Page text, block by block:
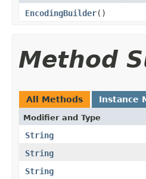
EncodingBuilder()
Method
All Methods Instance
Modifier and Type
String
String
String